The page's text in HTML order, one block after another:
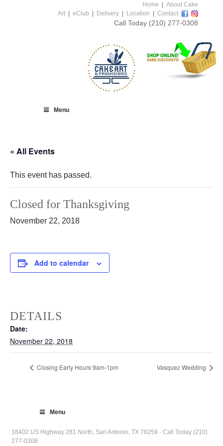
Home
About Cake
Art
eClub Delivery Location Contact
Call Today (210) 277-0308
Menu
« All Events
This event has passed.
Closed for Thanksgiving
November 22, 2018
Add to calendar
DETAILS
Date:
November 22, 2018
Closing Early Hours 9am-1pm Vasquez Wedding
Menu
18402 US Highway 281 North, San Antonio, TX 78259 · Call Today (210)
277-0308